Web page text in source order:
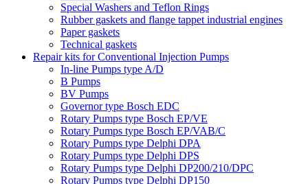
Special Washers and Teflon Rings
Rubber gaskets and flange tappet industrial engines
Paper gaskets
Technical gaskets
Repair kits for Conventional Injection Pumps
In-line Pumps type A/D
B Pumps
BV Pumps
Governor type Bosch EDC
Rotary Pumps type Bosch EP/VE
Rotary Pumps type Bosch EP/VAB/C
Rotary Pumps type Delphi DPA
Rotary Pumps type Delphi DPS
Rotary Pumps type Delphi DP200/210/DPC
Rotary Pumps type Delphi DP150